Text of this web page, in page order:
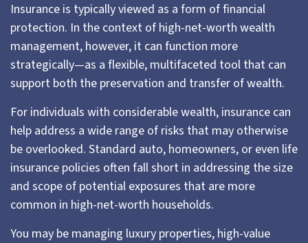
Insurance is typically viewed as a form of financial
protection. In the context of high-net-worth wealth
management, however, it can function more
strategically—as a flexible, multifaceted tool that can
support both the preservation and transfer of wealth.
For individuals with considerable wealth, insurance can
help address a wide range of risks that may otherwise
be overlooked. Standard auto, homeowners, or even life
insurance policies often fall short in addressing the size
and scope of potential exposures that are more
common in high-net-worth households.
You may be managing luxury properties, high-value